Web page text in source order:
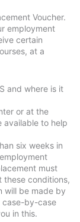
Voucher.
employment
certain
at a
and where is it
or at the
available to help
six weeks in
must
these conditions,
will be made by
case-by-case
in this.